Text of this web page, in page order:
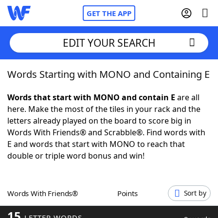
GET THE APP
Home
Words With FriendsCheat
NYT Crossplay Cheat
ScrabbleHelpers
Word GamesHelpers
EDIT YOUR SEARCH
Words Starting with MONO and Containing E
Words that start with MONO and contain E are all
here. Make the most of the tiles in your rack and the
letters already played on the board to score big in
Words With Friends® and Scrabble®. Find words with
E and words that start with MONO to reach that
double or triple word bonus and win!
Words With Friends® Points Sort by